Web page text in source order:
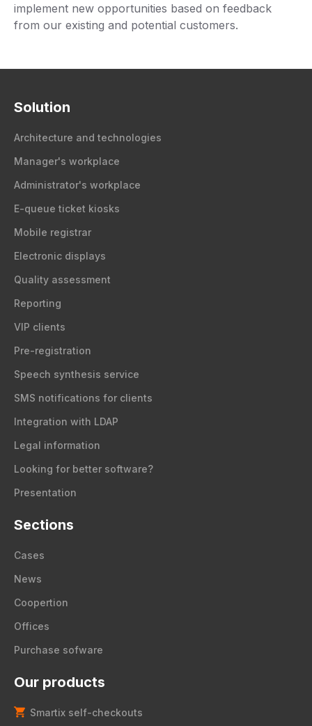
implement new opportunities based on feedback
from our existing and potential customers.
Solution
Architecture and technologies
Manager's workplace
Administrator's workplace
E-queue ticket kiosks
Mobile registrar
Electronic displays
Quality assessment
Reporting
VIP clients
Pre-registration
Speech synthesis service
SMS notifications for clients
Integration with LDAP
Legal information
Looking for better software?
Presentation
Sections
Cases
News
Coopertion
Offices
Purchase sofware
Our products
Smartix self-checkouts